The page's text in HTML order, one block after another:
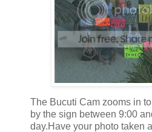
The Bucuti Cam zooms in
by the sign between 9:00
day.Have your photo taken